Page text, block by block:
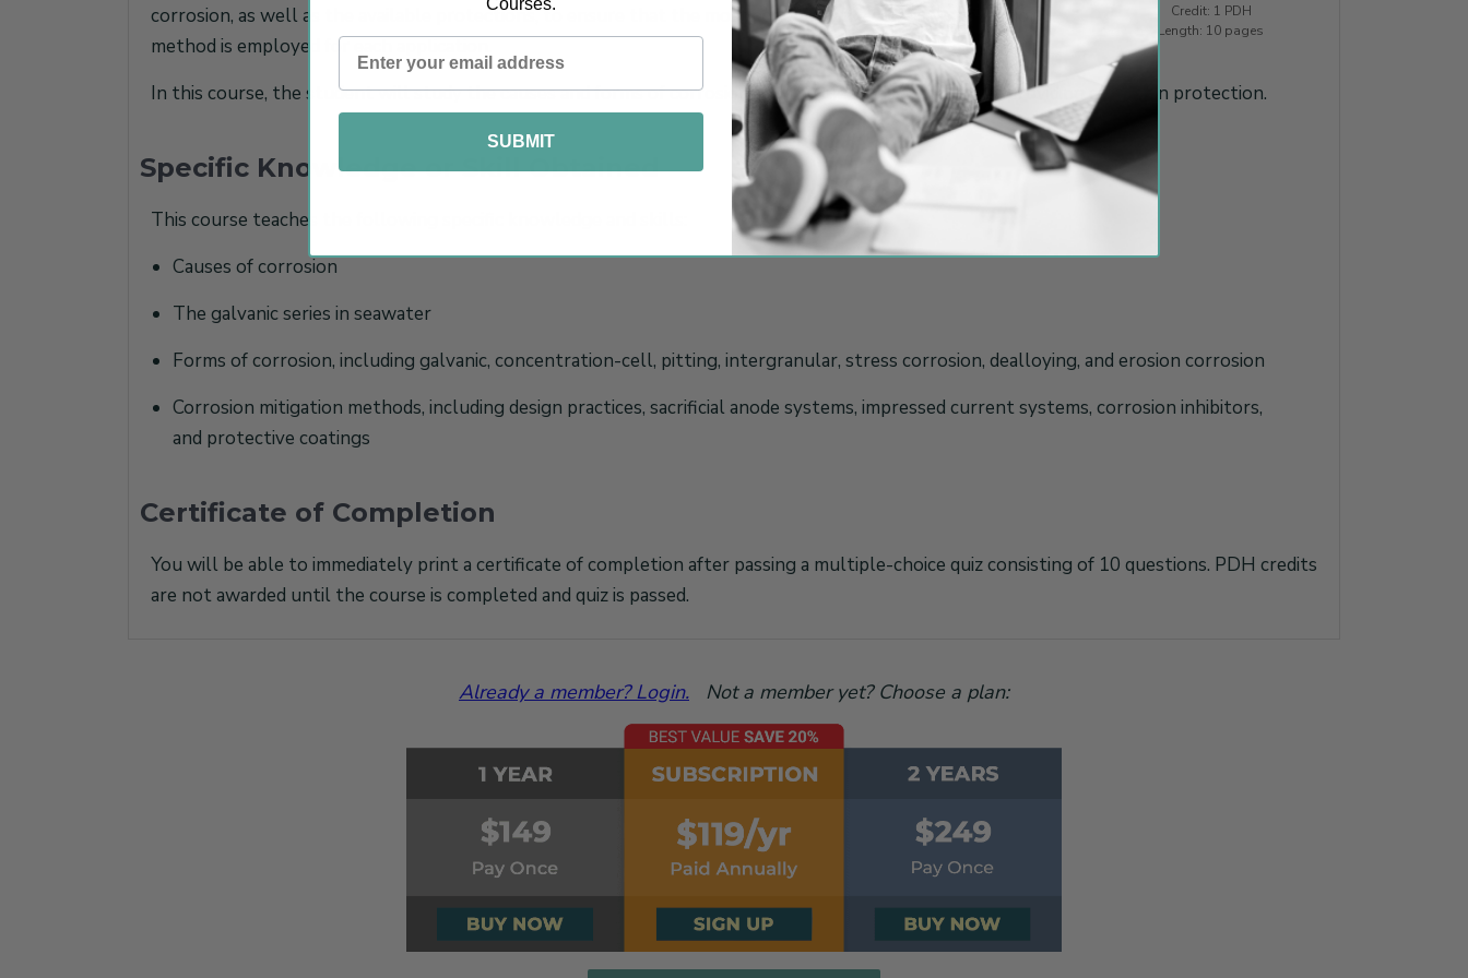
Credit: 1 PDH
Length: 10 pages
corrosion, as well as the available protections, to ensure that the most cost effective corrosion mitigation
method is employed for each application.
In this course, the student will study the causes and forms of corrosion and the methods available for providing corrosion protection.
Specific Knowledge or Skill Obtained
This course teaches the following specific knowledge and skills:
Causes of corrosion
The galvanic series in seawater
Forms of corrosion, including galvanic, concentration-cell, pitting, intergranular, stress corrosion, dealloying, and erosion corrosion
Corrosion mitigation methods, including design practices, sacrificial anode systems, impressed current systems, corrosion inhibitors,
and protective coatings
Certificate of Completion
You will be able to immediately print a certificate of completion after passing a multiple-choice quiz consisting of 10 questions. PDH credits
are not awarded until the course is completed and quiz is passed.
Already a member? Login. Not a member yet? Choose a plan:
Courses.
SUBMIT